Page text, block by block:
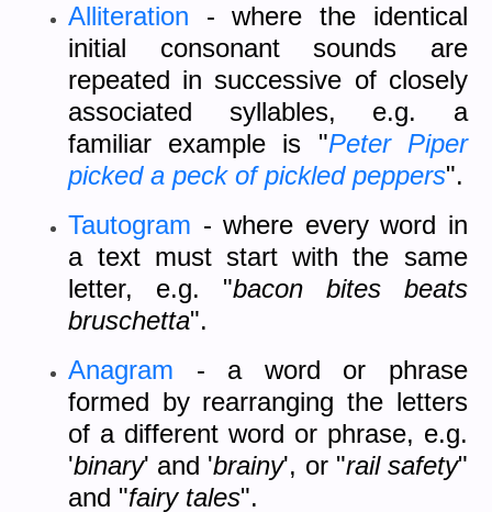
Alliteration - where the identical
initial consonant sounds are
repeated in successive of closely
associated syllables, e.g. a
familiar example is "Peter Piper
picked a peck of pickled peppers".
Tautogram - where every word in
a text must start with the same
letter, e.g. "bacon bites beats
bruschetta".
Anagram - a word or phrase
formed by rearranging the letters
of a different word or phrase, e.g.
'binary' and 'brainy', or "rail safety"
and "fairy tales".